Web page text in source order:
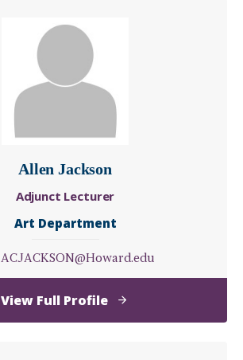
Allen Jackson
Adjunct Lecturer
Art Department
ACJACKSON@Howard.edu
View Full Profileof
Allen